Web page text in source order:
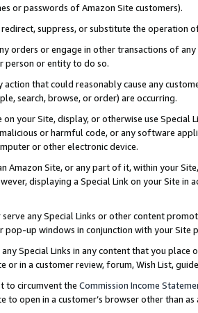
or passwords of Amazon Site customers).
suppress, or substitute the operation
orders or engage in other transactions of
person or entity to do so.
action that could reasonably cause any
search, browse, or order) are occurring.
on your Site, display, or otherwise use
or harmful code, or any software
or other electronic device.
Amazon Site, or any part of it, within your
displaying a Special Link on your Site
any Special Links or other content
pop-up windows in conjunction with your
Special Links in any content that you
or in a customer review, forum, Wish List,
to circumvent the Commission Income
to open in a customer’s browser other than